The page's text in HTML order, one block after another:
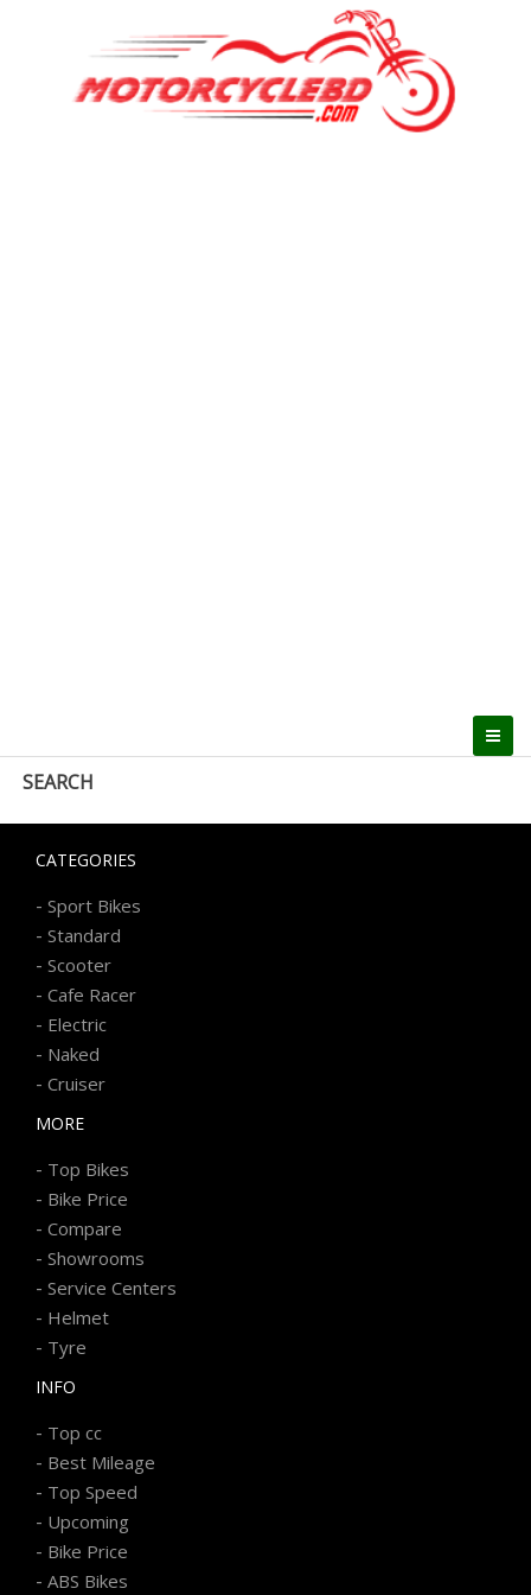
SEARCH
CATEGORIES
- Sport Bikes
- Standard
- Scooter
- Cafe Racer
- Electric
- Naked
- Cruiser
MORE
- Top Bikes
- Bike Price
- Compare
- Showrooms
- Service Centers
- Helmet
- Tyre
INFO
- Top cc
- Best Mileage
- Top Speed
- Upcoming
- Bike Price
- ABS Bikes